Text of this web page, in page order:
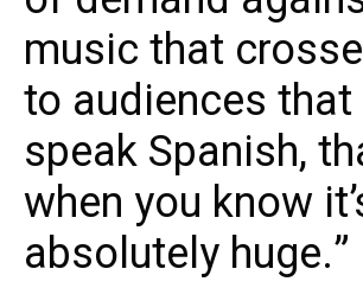
music that
to audiences that
speak Spanish,
when you know
absolutely huge.”